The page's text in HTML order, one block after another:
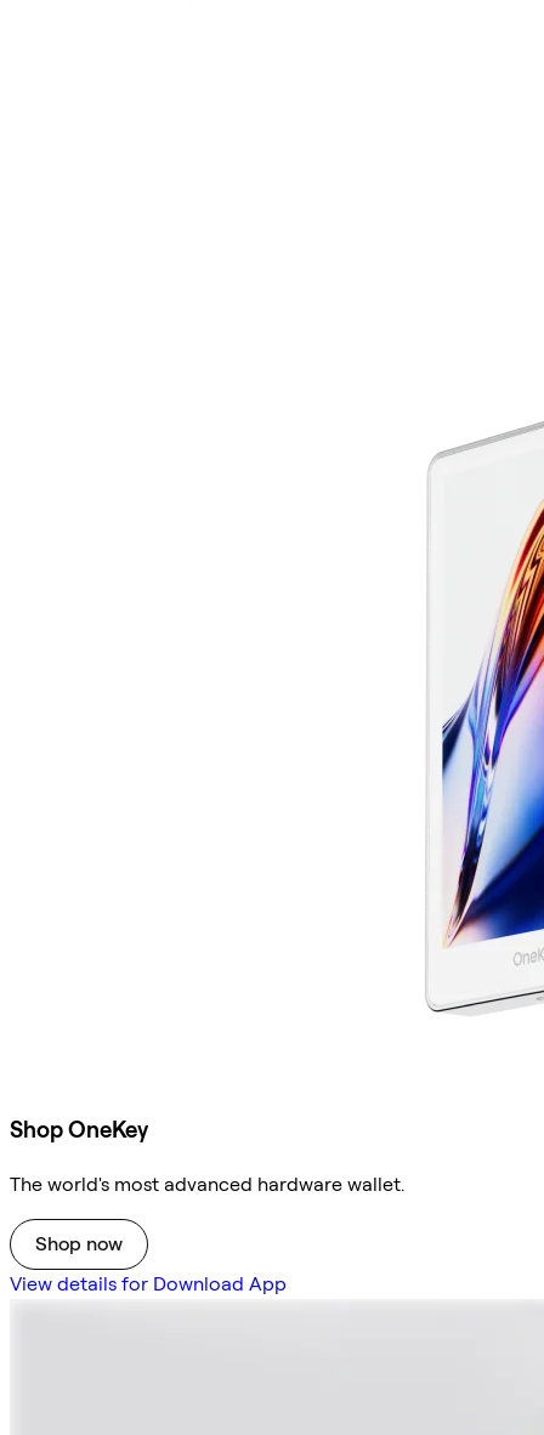
Shop OneKey
The world's most advanced hardware wallet.
Shop now
View details for Download App